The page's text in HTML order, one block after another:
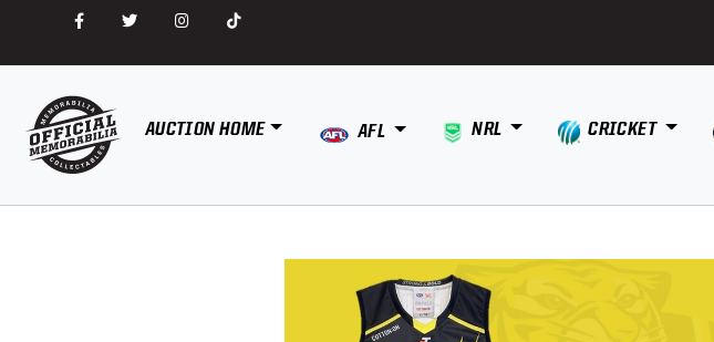
AUCTION HOME AFL NRL CRICKET